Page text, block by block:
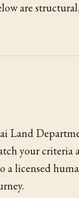
are
Land
your criteria
licensed